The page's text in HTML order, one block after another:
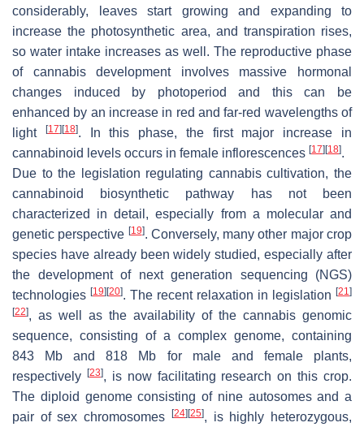
considerably, leaves start growing and expanding to
increase the photosynthetic area, and transpiration rises,
so water intake increases as well. The reproductive phase
of cannabis development involves massive hormonal
changes induced by photoperiod and this can be
enhanced by an increase in red and far-red wavelengths of
light
[17] [18]. In this phase, the first major increase in
cannabinoid levels occurs in female inflorescences [17] [18].
Due to the legislation regulating cannabis cultivation, the
cannabinoid biosynthetic pathway has not been
characterized in detail, especially from a molecular and
genetic perspective [19]. Conversely, many other major crop
species have already been widely studied, especially after
the development of next generation sequencing (NGS)
technologies [19] [20]. The recent relaxation in legislation [21]
[22], as well as the availability of the cannabis genomic
sequence, consisting of a complex genome, containing
843 Mb and 818 Mb for male and female plants,
respectively
[23], is now facilitating research on this crop.
The diploid genome consisting of nine autosomes and a
pair of sex chromosomes
[24] [25], is highly heterozygous,